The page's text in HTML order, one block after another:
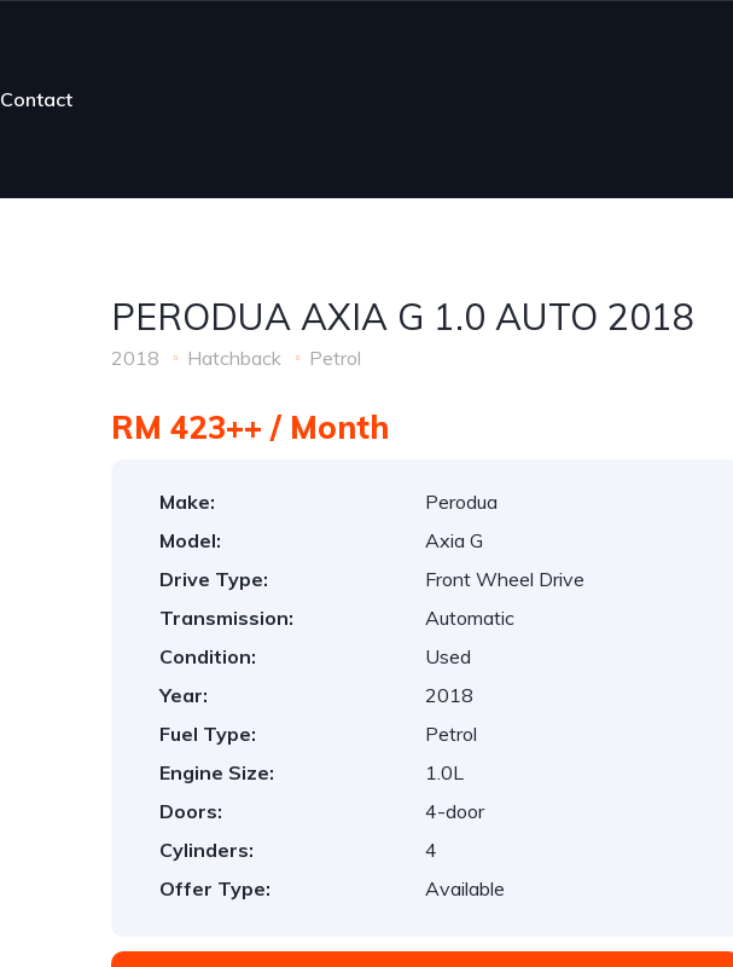
Contact
PERODUA AXIA G 1.0 AUTO 2018
2018 Hatchback Petrol
RM 423++ / Month
Make:
Perodua
Model:
Axia G
Drive Type:
Front Wheel Drive
Transmission:
Automatic
Condition:
Used
Year:
2018
Fuel Type:
Petrol
Engine Size:
1.0L
Doors:
4-door
Cylinders:
4
Offer Type:
Available